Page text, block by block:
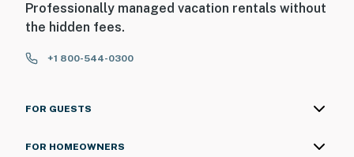
Professionally managed vacation rentals without
the hidden fees.
+1 800-544-0300
FOR GUESTS
FOR HOMEOWNERS